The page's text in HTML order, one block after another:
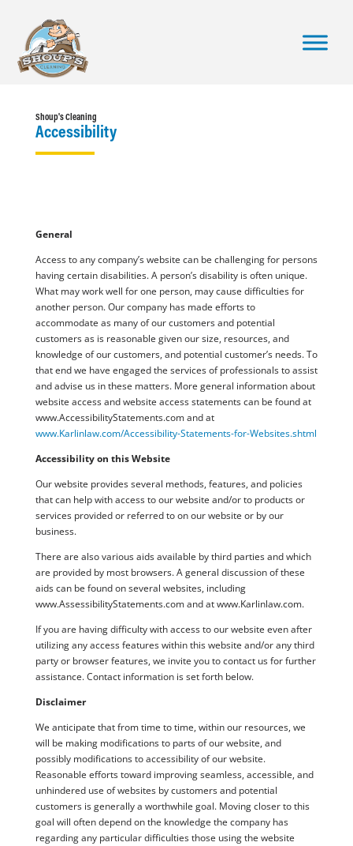
Shoup's Cleaning
Accessibility
General
Access to any company’s website can be challenging for persons
having certain disabilities. A person’s disability is often unique.
What may work well for one person, may cause difficulties for
another person. Our company has made efforts to
accommodate as many of our customers and potential
customers as is reasonable given our size, resources, and
knowledge of our customers, and potential customer’s needs. To
that end we have engaged the services of professionals to assist
and advise us in these matters. More general information about
website access and website access statements can be found at
www.AccessibilityStatements.com and at
www.Karlinlaw.com/Accessibility-Statements-for-Websites.shtml
Accessibility on this Website
Our website provides several methods, features, and policies
that can help with access to our website and/or to products or
services provided or referred to on our website or by our
business.
There are also various aids available by third parties and which
are provided by most browsers. A general discussion of these
aids can be found on several websites, including
www.AssessibilityStatements.com and at www.Karlinlaw.com.
If you are having difficulty with access to our website even after
utilizing any access features within this website and/or any third
party or browser features, we invite you to contact us for further
assistance. Contact information is set forth below.
Disclaimer
We anticipate that from time to time, within our resources, we
will be making modifications to parts of our website, and
possibly modifications to accessibility of our website.
Reasonable efforts toward improving seamless, accessible, and
unhindered use of websites by customers and potential
customers is generally a worthwhile goal. Moving closer to this
goal will often depend on the knowledge the company has
regarding any particular difficulties those using the website